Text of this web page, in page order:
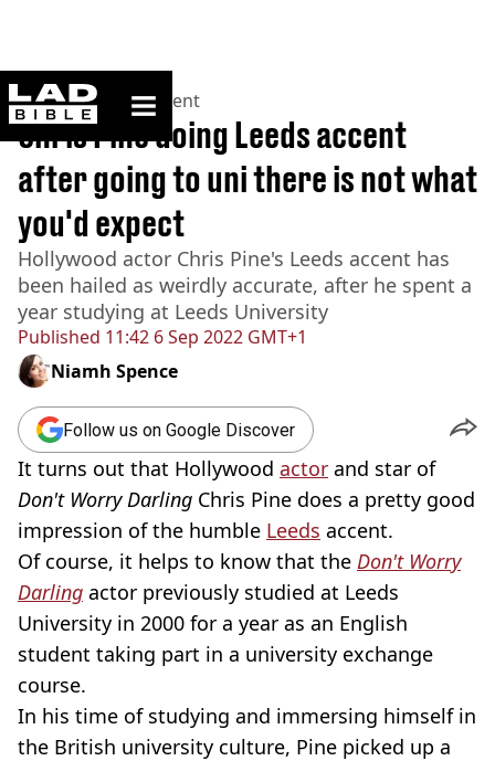
ladbible homepage
Home>Entertainment
Published 11:42 6 Sep 2022 GMT+1
Chris Pine doing Leeds accent
after going to uni there is not what
you'd expect
Hollywood actor Chris Pine's Leeds accent has
been hailed as weirdly accurate, after he spent a
year studying at Leeds University
Niamh Spence
Follow us on Google Discover
It turns out that Hollywood actor and star of
Don't Worry Darling Chris Pine does a pretty good
impression of the humble Leeds accent.
Of course, it helps to know that the Don't Worry
Darling actor previously studied at Leeds
University in 2000 for a year as an English
student taking part in a university exchange
course.
In his time of studying and immersing himself in
the British university culture, Pine picked up a